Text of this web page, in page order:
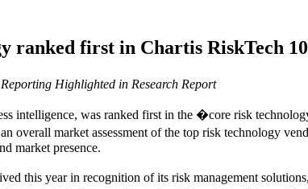
ranked first in Chartis RiskTech
Highlighted in Research Report
intelligence, was ranked first in the �core risk
overall market assessment of the top risk technology
market presence.
this year in recognition of its risk management